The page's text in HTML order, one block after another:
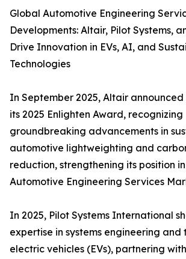
Global Automotive Engineering
Developments: Altair, Pilot Systems,
Drive Innovation in EVs, AI, and
Technologies
In September 2025, Altair
its 2025 Enlighten Award, recognizing
groundbreaking advancements in
automotive lightweighting and
reduction, strengthening its position
Automotive Engineering Services
In 2025, Pilot Systems International
expertise in systems engineering and
electric vehicles (EVs), partnering